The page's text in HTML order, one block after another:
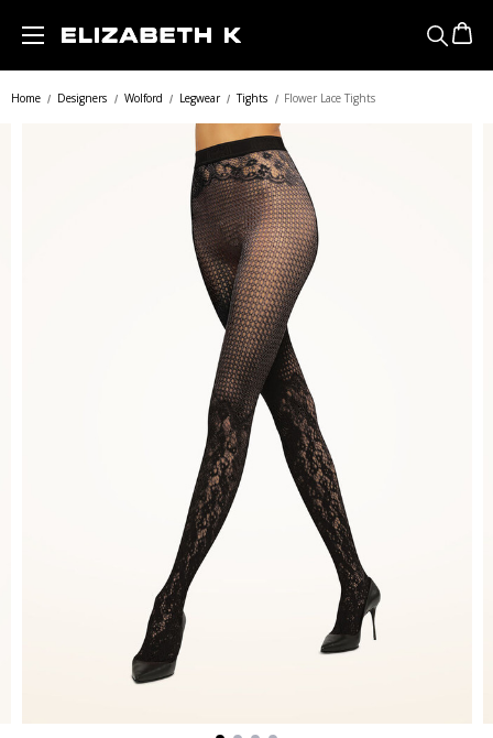
Home Designers Wolford Legwear Tights Flower Lace Tights